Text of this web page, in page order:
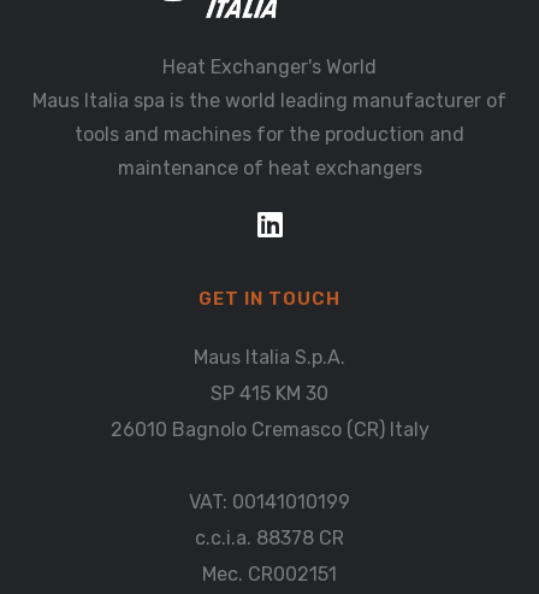
Heat Exchanger's World
Maus Italia spa is the world leading manufacturer of
tools and machines for the production and
maintenance of heat exchangers
GET IN TOUCH
Maus Italia S.p.A.
SP 415 KM 30
26010 Bagnolo Cremasco (CR) Italy
VAT: 00141010199
c.c.i.a. 88378 CR
Mec. CR002151